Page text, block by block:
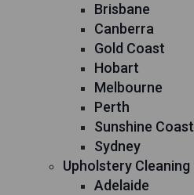
Brisbane
Canberra
Gold Coast
Hobart
Melbourne
Perth
Sunshine Coast
Sydney
Upholstery Cleaning
Adelaide